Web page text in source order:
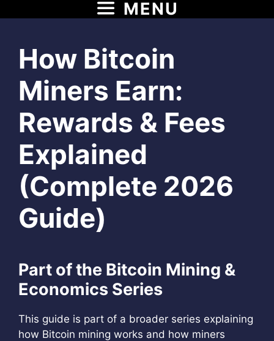
to
MENU
How Bitcoin
Miners Earn:
Rewards & Fees
Explained
(Complete 2026
Guide)
Part of the Bitcoin Mining &
Economics Series
This guide is part of a broader series explaining
how Bitcoin mining works and how miners